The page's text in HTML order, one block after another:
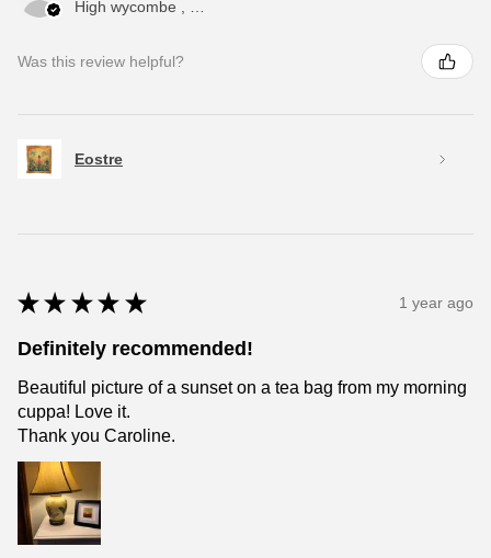
Was this review helpful?
Eostre
★ ★ ★ ★ ★ 1 year ago
Definitely recommended!
Beautiful picture of a sunset on a tea bag from my morning
cuppa! Love it.
Thank you Caroline.